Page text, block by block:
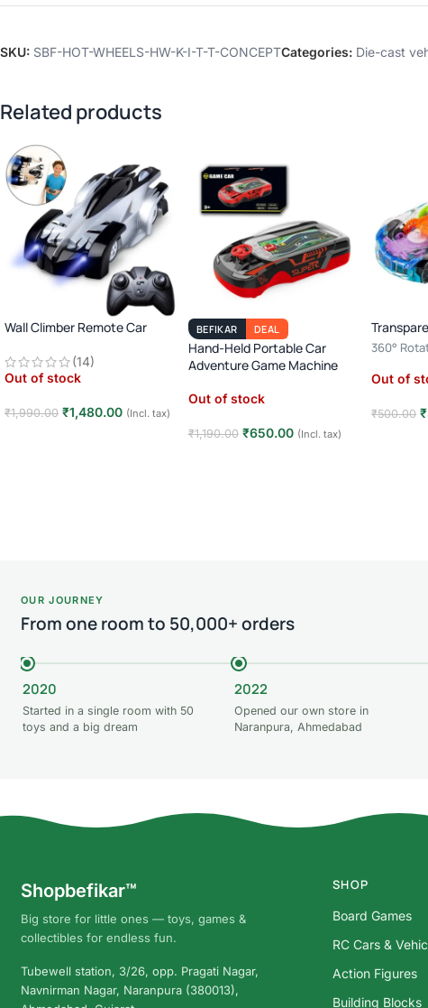
SKU: SBF-HOT-WHEELS-HW-K-I-T-T-CONCEPTCategories: Die-cast
Related products
Wall Climber Remote Car
(14)
Out of stock
₹1,990.00 ₹1,480.00 (Incl. tax)
BEFIKAR DEAL
Hand-Held Portable Car
Adventure Game Machine
Out of stock
₹1,190.00 ₹650.00 (Incl. tax)
360°
Toy
Out of
₹500.00 ₹
OUR JOURNEY
From one room to 50,000+ orders
2020
Started in a single room with 50
toys and a big dream
2022
Opened our own store in
Naranpura, Ahmedabad
Shopbefikar™
Big store for little ones — toys, games &
collectibles for endless fun.
Tubewell station, 3/26, opp. Pragati Nagar,
Navnirman Nagar, Naranpura (380013),
SHOP
Board Games
RC Cars &
Action Figures
Building Blocks